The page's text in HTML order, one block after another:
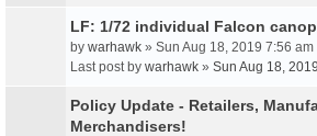
LF: 1/72 individual Falcon
by warhawk » Sun Aug 18, 2019 7:56 am
Last post by warhawk » Sun Aug 18,
Policy Update - Retailers,
Merchandisers!